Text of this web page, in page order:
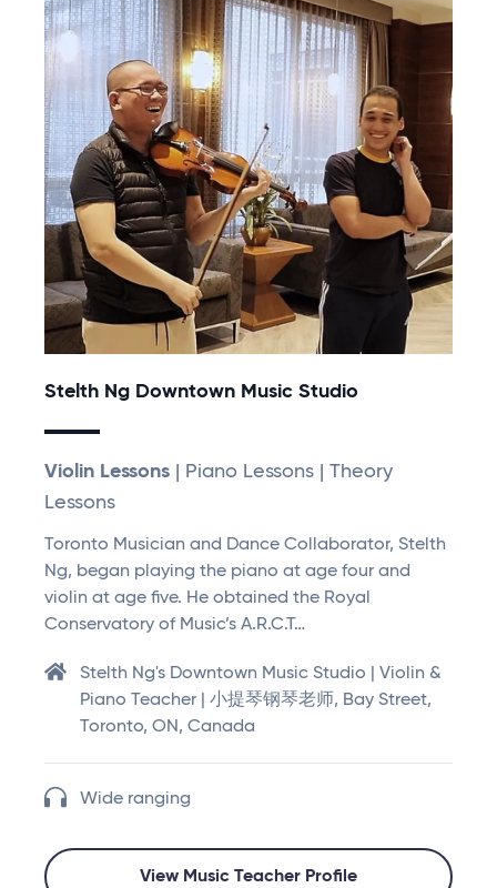
Stelth Ng Downtown Music Studio
Violin Lessons | Piano Lessons | Theory
Lessons
Toronto Musician and Dance Collaborator, Stelth
Ng, began playing the piano at age four and
violin at age five. He obtained the Royal
Conservatory of Music’s A.R.C.T…
Stelth Ng's Downtown Music Studio | Violin &
Piano Teacher | 小提琴钢琴老师, Bay Street,
Toronto, ON, Canada
Wide ranging
View Music Teacher Profile